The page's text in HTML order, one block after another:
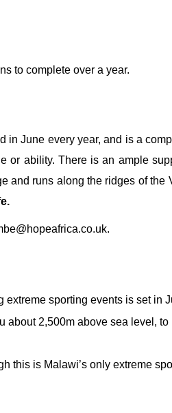
to complete over a year.
June every year, and is a
or ability. There is an ample
and runs along the ridges of the
extreme sporting events is set
2,500m above sea level,
this is Malawi’s only extreme